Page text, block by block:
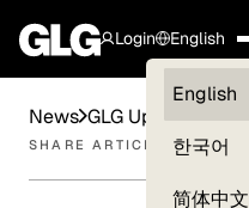
Login
Clients —
myGLG
English
English
한국어
简体中文
News GLG Updates
SHARE ARTICLE